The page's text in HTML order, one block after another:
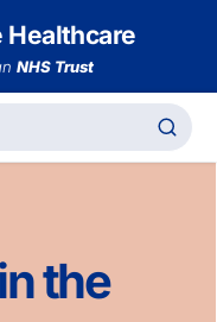
Healthcare
NHS Trust
the